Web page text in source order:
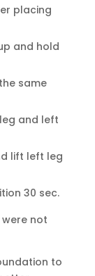
placing
and hold
same
and left
lift left leg
30 sec.
not
to